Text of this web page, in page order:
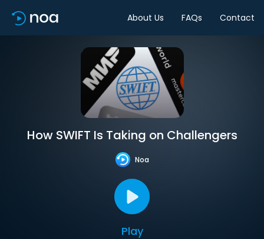
About Us FAQs Contact
How SWIFT Is Taking on Challengers
Noa
Play